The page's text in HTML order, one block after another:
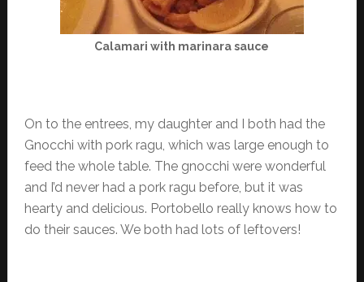
Calamari with marinara sauce
On to the entrees, my daughter and I both had the
Gnocchi with pork ragu, which was large enough to
feed the whole table. The gnocchi were wonderful
and I’d never had a pork ragu before, but it was
hearty and delicious. Portobello really knows how to
do their sauces. We both had lots of leftovers!